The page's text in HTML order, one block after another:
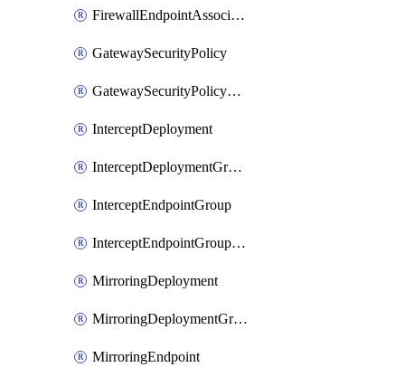
FirewallEndpointAssociation
GatewaySecurityPolicy
GatewaySecurityPolicyRule
InterceptDeployment
InterceptDeploymentGroup
InterceptEndpointGroup
InterceptEndpointGroupAssociation
MirroringDeployment
MirroringDeploymentGroup
MirroringEndpoint